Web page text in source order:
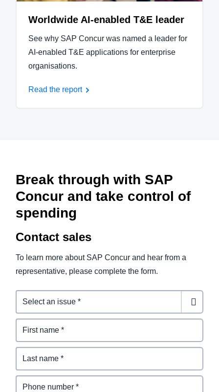
Worldwide AI-enabled T&E leader
See why SAP Concur was named a leader for
AI-enabled T&E applications for enterprise
organisations.
Read the report
Break through with SAP
Concur and take control of
spending
Contact sales
To learn more about SAP Concur and hear from a
representative, please complete the form.